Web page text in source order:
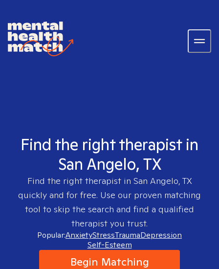
Find the right therapist in
San Angelo, TX
Find the right therapist in San Angelo, TX
quickly and for free. Use our proven matching
tool to skip the search and find a qualified
therapist you trust.
Popular:AnxietyStressTraumaDepression
Self-Esteem
Begin Matching